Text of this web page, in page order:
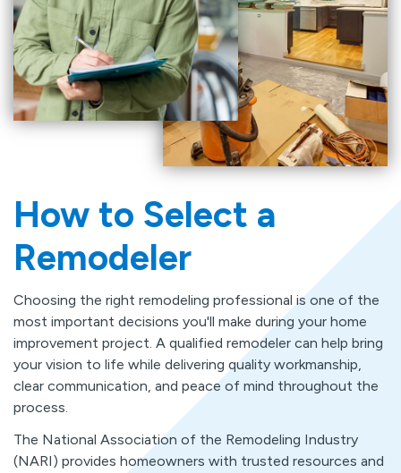
How to Select a
Remodeler
Choosing the right remodeling professional is one of the
most important decisions you'll make during your home
improvement project. A qualified remodeler can help bring
your vision to life while delivering quality workmanship,
clear communication, and peace of mind throughout the
process.
The National Association of the Remodeling Industry
(NARI) provides homeowners with trusted resources and